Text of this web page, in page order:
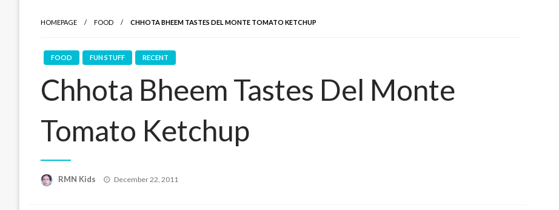
HOMEPAGE FOOD CHHOTA BHEEM TASTES DEL MONTE TOMATO KETCHUP
FOOD FUN STUFF RECENT
Chhota Bheem Tastes Del Monte
Tomato Ketchup
RMN Kids
Posted
December 22, 2011